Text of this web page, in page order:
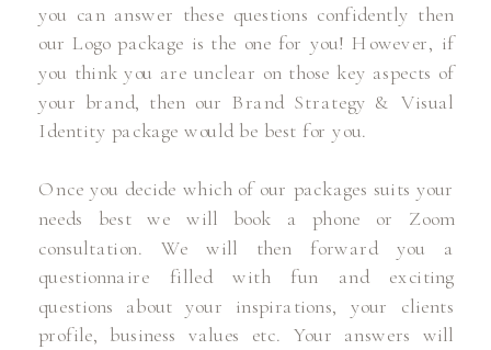
you can answer these questions confidently then
our Logo package is the one for you! However, if
you think you are unclear on those key aspects of
your brand, then our Brand Strategy & Visual
Identity package would be best for you.
Once you decide which of our packages suits your
needs best we will book a phone or Zoom
consultation. We will then forward you a
questionnaire filled with fun and exciting
questions about your inspirations, your clients
profile, business values etc. Your answers will